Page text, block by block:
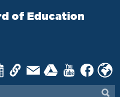
of Education